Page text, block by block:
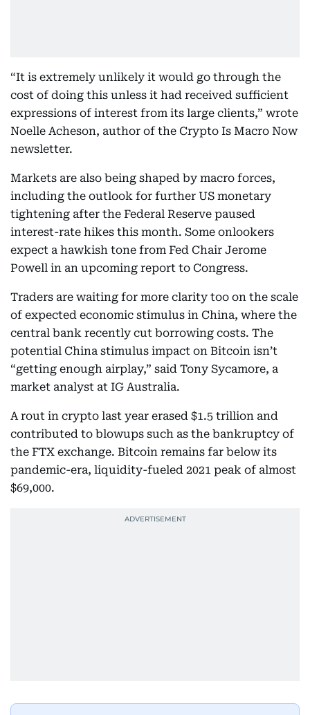
“It is extremely unlikely it would go through the
cost of doing this unless it had received sufficient
expressions of interest from its large clients,” wrote
Noelle Acheson, author of the Crypto Is Macro Now
newsletter.
Markets are also being shaped by macro forces,
including the outlook for further US monetary
tightening after the Federal Reserve paused
interest-rate hikes this month. Some onlookers
expect a hawkish tone from Fed Chair Jerome
Powell in an upcoming report to Congress.
Traders are waiting for more clarity too on the scale
of expected economic stimulus in China, where the
central bank recently cut borrowing costs. The
potential China stimulus impact on Bitcoin isn’t
“getting enough airplay,” said Tony Sycamore, a
market analyst at IG Australia.
A rout in crypto last year erased $1.5 trillion and
contributed to blowups such as the bankruptcy of
the FTX exchange. Bitcoin remains far below its
pandemic-era, liquidity-fueled 2021 peak of almost
$69,000.